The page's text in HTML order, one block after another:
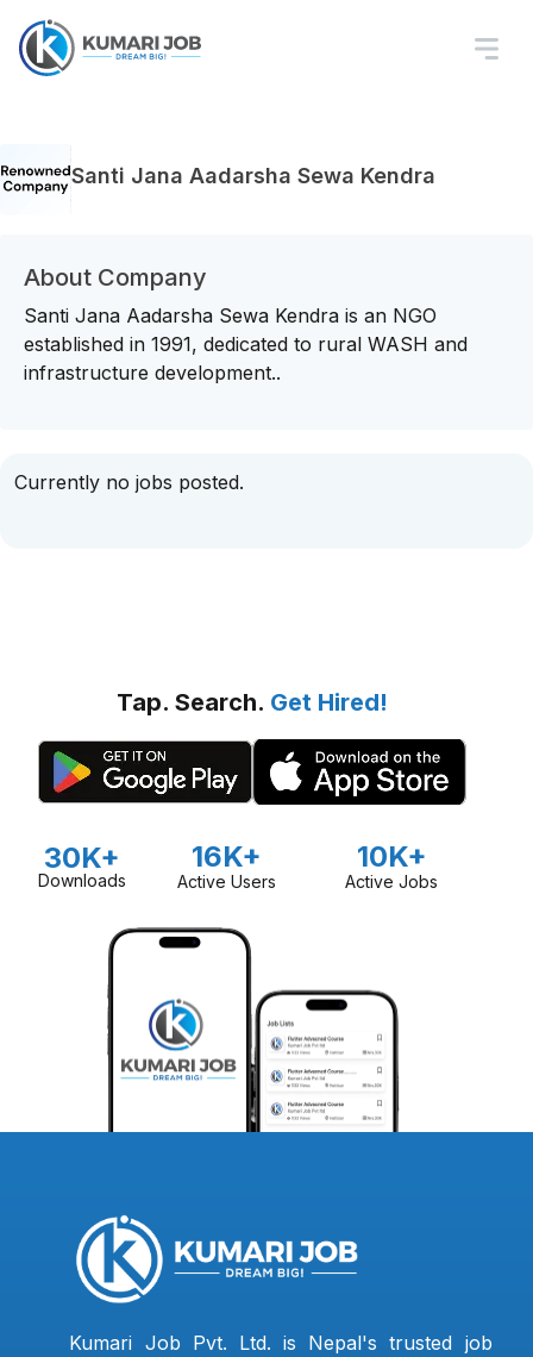
Santi Jana Aadarsha Sewa Kendra
About Company
Santi Jana Aadarsha Sewa Kendra is an NGO
established in 1991, dedicated to rural WASH and
infrastructure development..
Currently no jobs posted.
Tap. Search. Get Hired!
30K+
Downloads
16K+
Active Users
10K+
Active Jobs
Kumari Job Pvt. Ltd. is Nepal's trusted job